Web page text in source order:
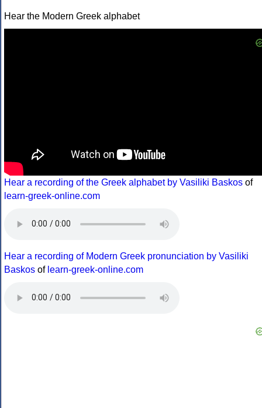
Hear the Modern Greek alphabet
Hear a recording of the Greek alphabet by Vasiliki Baskos of
learn-greek-online.com
Hear a recording of Modern Greek pronunciation by Vasiliki
Baskos of learn-greek-online.com